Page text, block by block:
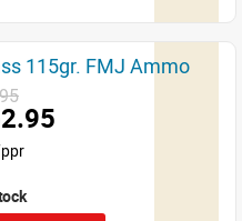
115gr. FMJ Ammo